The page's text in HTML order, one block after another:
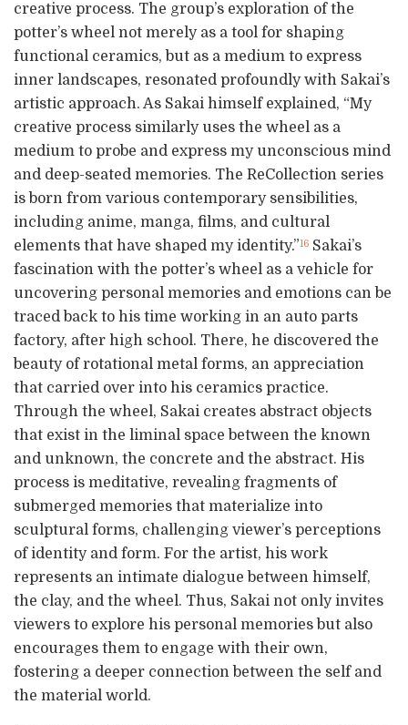
creative process. The group’s exploration of the
potter’s wheel not merely as a tool for shaping
functional ceramics, but as a medium to express
inner landscapes, resonated profoundly with Sakai’s
artistic approach. As Sakai himself explained, “My
creative process similarly uses the wheel as a
medium to probe and express my unconscious mind
and deep-seated memories. The ReCollection series
is born from various contemporary sensibilities,
including anime, manga, films, and cultural
elements that have shaped my identity.”16 Sakai’s
fascination with the potter’s wheel as a vehicle for
uncovering personal memories and emotions can be
traced back to his time working in an auto parts
factory, after high school. There, he discovered the
beauty of rotational metal forms, an appreciation
that carried over into his ceramics practice.
Through the wheel, Sakai creates abstract objects
that exist in the liminal space between the known
and unknown, the concrete and the abstract. His
process is meditative, revealing fragments of
submerged memories that materialize into
sculptural forms, challenging viewer’s perceptions
of identity and form. For the artist, his work
represents an intimate dialogue between himself,
the clay, and the wheel. Thus, Sakai not only invites
viewers to explore his personal memories but also
encourages them to engage with their own,
fostering a deeper connection between the self and
the material world.